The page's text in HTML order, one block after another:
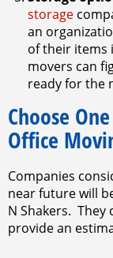
storage
an
of their items
movers can
ready for the
Choose
Office
Companies
near future will
N Shakers. They
provide an